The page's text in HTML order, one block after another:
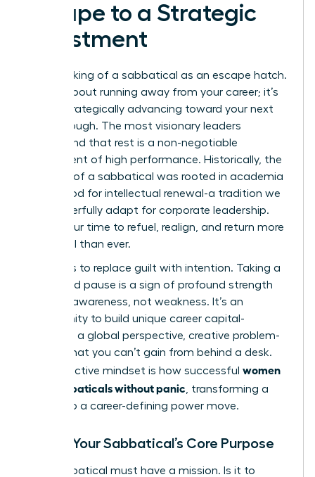
Escape to a Strategic
Investment
Stop thinking of a sabbatical as an escape hatch.
It’s not about running away from your career; it’s
about strategically advancing toward your next
breakthrough. The most visionary leaders
understand that rest is a non-negotiable
component of high performance. Historically, the
concept of a sabbatical was rooted in academia
as a period for intellectual renewal-a tradition we
can powerfully adapt for corporate leadership.
This is your time to refuel, realign, and return more
influential than ever.
The key is to replace guilt with intention. Taking a
calculated pause is a sign of profound strength
and self-awareness, not weakness. It’s an
opportunity to build unique career capital-
resilience, a global perspective, creative problem-
solving-that you can’t gain from behind a desk.
This proactive mindset is how successful women
plan sabbaticals without panic , transforming a
break into a career-defining power move.
Define Your Sabbatical’s Core Purpose
Your sabbatical must have a mission. Is it to